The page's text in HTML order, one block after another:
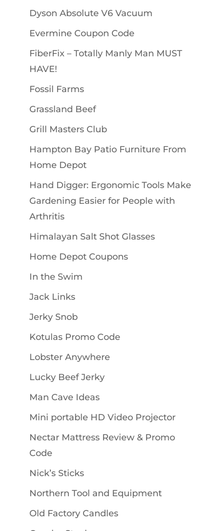
Dyson Absolute V6 Vacuum
Evermine Coupon Code
FiberFix – Totally Manly Man MUST
HAVE!
Fossil Farms
Grassland Beef
Grill Masters Club
Hampton Bay Patio Furniture From
Home Depot
Hand Digger: Ergonomic Tools Make
Gardening Easier for People with
Arthritis
Himalayan Salt Shot Glasses
Home Depot Coupons
In the Swim
Jack Links
Jerky Snob
Kotulas Promo Code
Lobster Anywhere
Lucky Beef Jerky
Man Cave Ideas
Mini portable HD Video Projector
Nectar Mattress Review & Promo
Code
Nick’s Sticks
Northern Tool and Equipment
Old Factory Candles